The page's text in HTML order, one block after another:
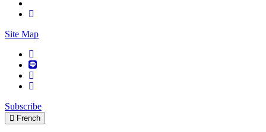
Site Map
Subscribe
French